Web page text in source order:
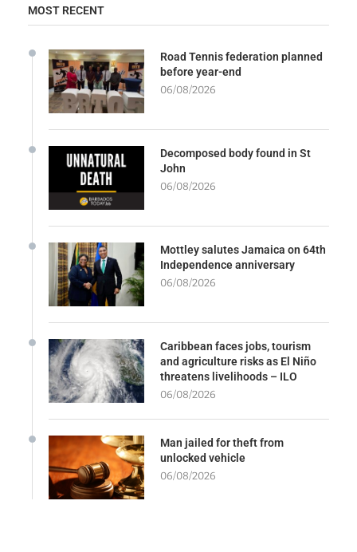
MOST RECENT
Road Tennis federation planned
before year-end
06/08/2026
Decomposed body found in St
John
06/08/2026
Mottley salutes Jamaica on 64th
Independence anniversary
06/08/2026
Caribbean faces jobs, tourism
and agriculture risks as El Niño
threatens livelihoods – ILO
06/08/2026
Man jailed for theft from
unlocked vehicle
06/08/2026